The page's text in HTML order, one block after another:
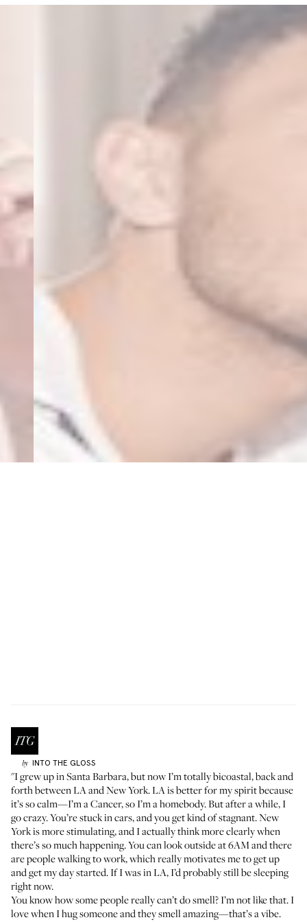
by INTO THE GLOSS
"I grew up in Santa Barbara, but now I’m totally bicoastal, back and
forth between LA and New York. LA is better for my spirit because
it’s so calm—I’m a Cancer, so I’m a homebody. But after a while, I
go crazy. You’re stuck in cars, and you get kind of stagnant. New
York is more stimulating, and I actually think more clearly when
there’s so much happening. You can look outside at 6AM and there
are people walking to work, which really motivates me to get up
and get my day started. If I was in LA, I’d probably still be sleeping
right now.
You know how some people really can’t do smell? I’m not like that. I
love when I hug someone and they smell amazing—that’s a vibe.